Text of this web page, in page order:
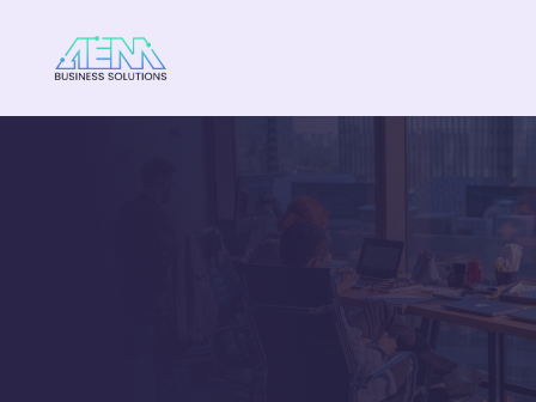
Why is it important to
clean your pc/laptop